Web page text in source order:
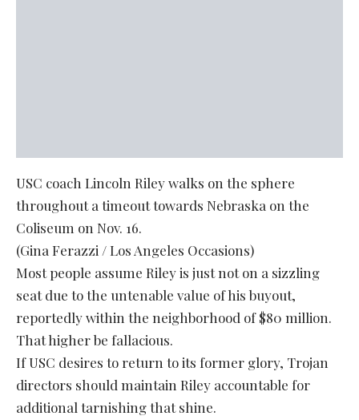
USC coach Lincoln Riley walks on the sphere
throughout a timeout towards Nebraska on the
Coliseum on Nov. 16.
(Gina Ferazzi / Los Angeles Occasions)
Most people assume Riley is just not on a sizzling
seat due to the untenable value of his buyout,
reportedly within the neighborhood of $80 million.
That higher be fallacious.
If USC desires to return to its former glory, Trojan
directors should maintain Riley accountable for
additional tarnishing that shine.